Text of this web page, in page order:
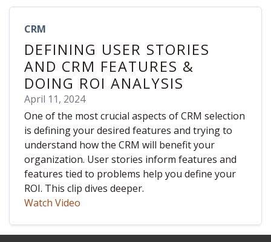
CRM
DEFINING USER STORIES
AND CRM FEATURES &
DOING ROI ANALYSIS
April 11, 2024
One of the most crucial aspects of CRM selection
is defining your desired features and trying to
understand how the CRM will benefit your
organization. User stories inform features and
features tied to problems help you define your
ROI. This clip dives deeper.
Watch Video